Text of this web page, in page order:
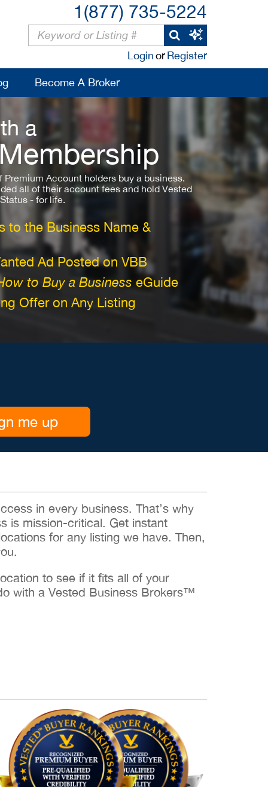
1(877) 735-5224
LoginorRegister
Become A Broker
a
Account holders buy a business.
all of their account fees and hold Vested
- for life.
to the Business Name &
Ad Posted on VBB
to Buy a Business eGuide
Offer on Any Listing
me up
in every business. That’s why
is mission-critical. Get instant
for any listing we have. Then,
to see if it fits all of your
with a Vested Business Brokers™